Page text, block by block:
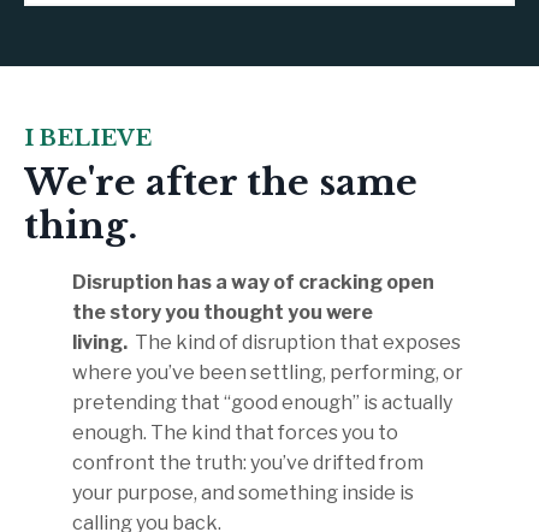
I BELIEVE
We're after the same
thing.
Disruption has a way of cracking open
the story you thought you were
living. The kind of disruption that exposes
where you’ve been settling, performing, or
pretending that “good enough” is actually
enough. The kind that forces you to
confront the truth: you’ve drifted from
your purpose, and something inside is
calling you back.